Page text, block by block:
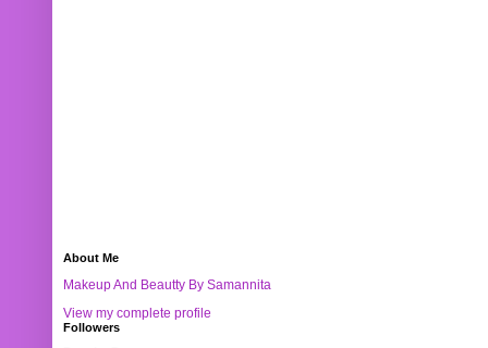
About Me
Makeup And Beautty By Samannita
View my complete profile
Followers